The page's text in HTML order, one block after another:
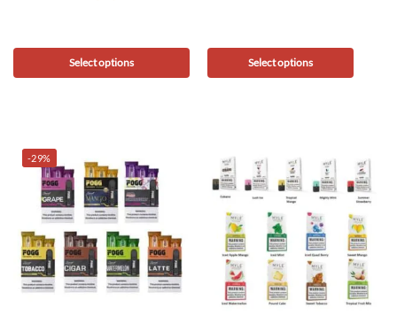
Select options Select options
-29%